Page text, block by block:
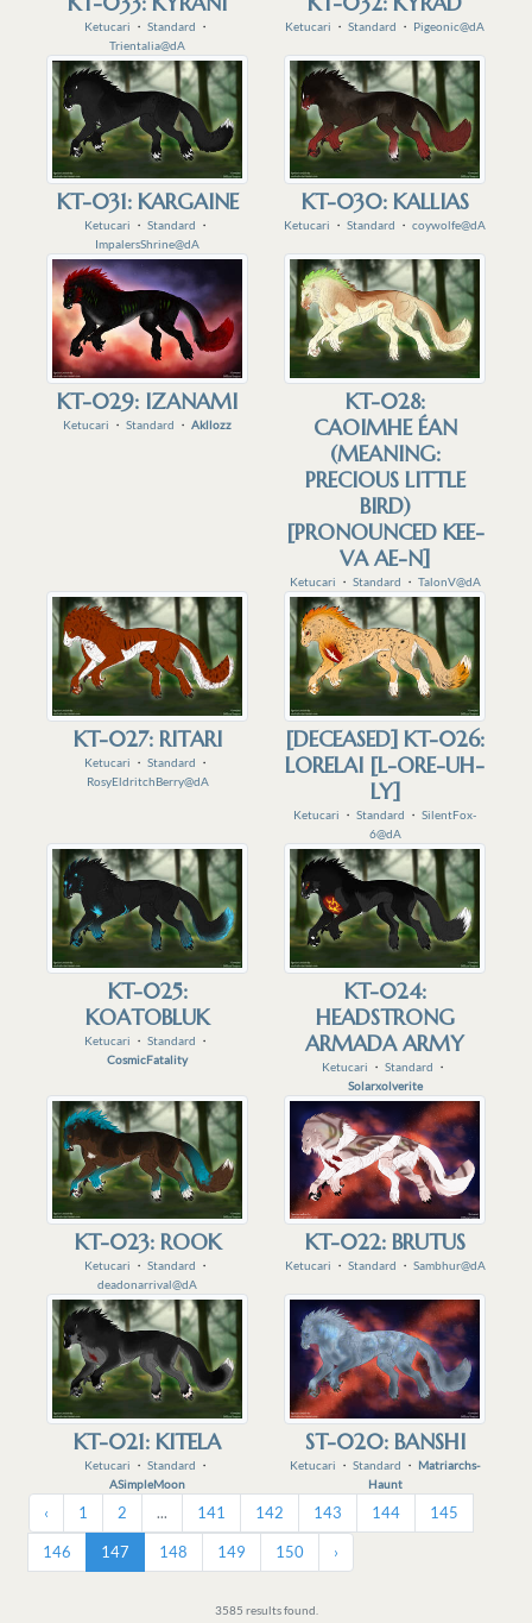
Ketucari ・ Standard ・
Trientalia@dA
Ketucari ・ Standard ・ Pigeonic@dA
KT-031: KARGAINE
Ketucari ・ Standard ・
ImpalersShrine@dA
KT-030: KALLIAS
Ketucari ・ Standard ・ coywolfe@dA
KT-029: IZANAMI
Ketucari ・ Standard ・ Akllozz
KT-028:
CAOIMHE ÉAN
(MEANING:
PRECIOUS LITTLE
BIRD)
[PRONOUNCED KEE-
VA AE-N]
Ketucari ・ Standard ・ TalonV@dA
KT-027: RITARI
Ketucari ・ Standard ・
RosyEldritchBerry@dA
[DECEASED] KT-026:
LORELAI [L-ORE-UH-
LY]
Ketucari ・ Standard ・ SilentFox-
6@dA
KT-025:
KOATOBLUK
Ketucari ・ Standard ・
CosmicFatality
KT-024:
HEADSTRONG
ARMADA ARMY
Ketucari ・ Standard ・
Solarxolverite
KT-023: ROOK
Ketucari ・ Standard ・
deadonarrival@dA
KT-022: BRUTUS
Ketucari ・ Standard ・ Sambhur@dA
KT-021: KITELA
Ketucari ・ Standard ・
ASimpleMoon
ST-020: BANSHI
Ketucari ・ Standard ・ Matriarchs-
Haunt
‹ 1 2 ... 141 142 143 144 145
146 147 148 149 150 ›
3585 results found.